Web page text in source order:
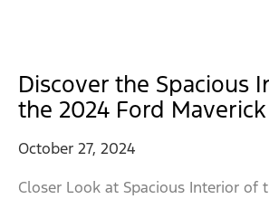
Discover the Spacious
the 2024 Ford Maverick
October 27, 2024
Closer Look at Spacious Interior of